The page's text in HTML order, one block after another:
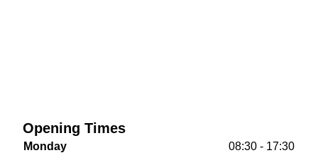
Opening Times
Monday
08:30 - 17:30